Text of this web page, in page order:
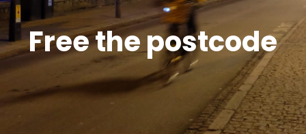
Free the postcode